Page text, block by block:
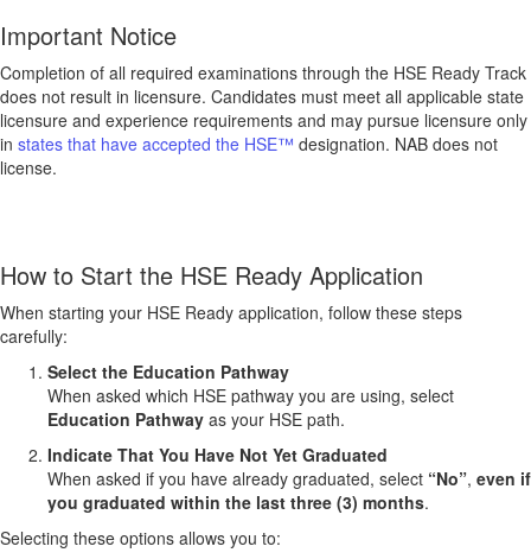
Important Notice
Completion of all required examinations through the HSE Ready Track
does not result in licensure. Candidates must meet all applicable state
licensure and experience requirements and may pursue licensure only
in states that have accepted the HSE™ designation. NAB does not
license.
How to Start the HSE Ready Application
When starting your HSE Ready application, follow these steps
carefully:
Select the Education Pathway
When asked which HSE pathway you are using, select
Education Pathway as your HSE path.
Indicate That You Have Not Yet Graduated
When asked if you have already graduated, select “No”, even if
you graduated within the last three (3) months.
Selecting these options allows you to: